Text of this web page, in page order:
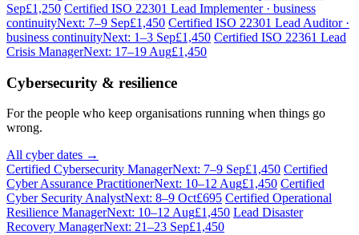
Sep£1,250 Certified ISO 22301 Lead Implementer · business
continuityNext: 7–9 Sep£1,450 Certified ISO 22301 Lead Auditor ·
business continuityNext: 1–3 Sep£1,450 Certified ISO 22361 Lead
Crisis ManagerNext: 17–19 Aug£1,450
Cybersecurity & resilience
For the people who keep organisations running when things go
wrong.
All cyber dates →
Certified Cybersecurity ManagerNext: 7–9 Sep£1,450 Certified
Cyber Assurance PractitionerNext: 10–12 Aug£1,450 Certified
Cyber Security AnalystNext: 8–9 Oct£695 Certified Operational
Resilience ManagerNext: 10–12 Aug£1,450 Lead Disaster
Recovery ManagerNext: 21–23 Sep£1,450